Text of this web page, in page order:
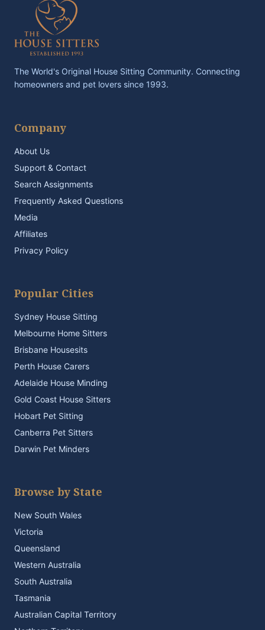
The World's Original House Sitting Community. Connecting
homeowners and pet lovers since 1993.
Company
About Us
Support & Contact
Search Assignments
Frequently Asked Questions
Media
Affiliates
Privacy Policy
Popular Cities
Sydney House Sitting
Melbourne Home Sitters
Brisbane Housesits
Perth House Carers
Adelaide House Minding
Gold Coast House Sitters
Hobart Pet Sitting
Canberra Pet Sitters
Darwin Pet Minders
Browse by State
New South Wales
Victoria
Queensland
Western Australia
South Australia
Tasmania
Australian Capital Territory